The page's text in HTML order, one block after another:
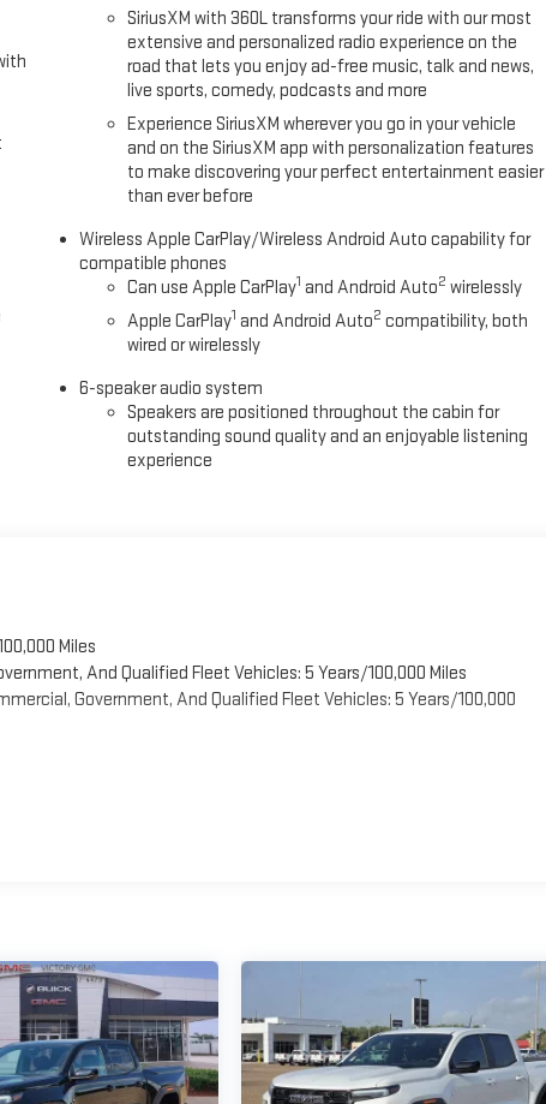
SiriusXM with 360L transforms your ride with our most
extensive and personalized radio experience on the
road that lets you enjoy ad-free music, talk and news,
live sports, comedy, podcasts and more
Experience SiriusXM wherever you go in your vehicle
and on the SiriusXM app with personalization features
to make discovering your perfect entertainment easier
than ever before
Wireless Apple CarPlay/Wireless Android Auto capability for
compatible phones
Can use Apple CarPlay1 and Android Auto2 wirelessly
Apple CarPlay1 and Android Auto2 compatibility, both
wired or wirelessly
6-speaker audio system
Speakers are positioned throughout the cabin for
outstanding sound quality and an enjoyable listening
experience
Miles
And Qualified Fleet Vehicles: 5 Years/100,000 Miles
Government, And Qualified Fleet Vehicles: 5 Years/100,000